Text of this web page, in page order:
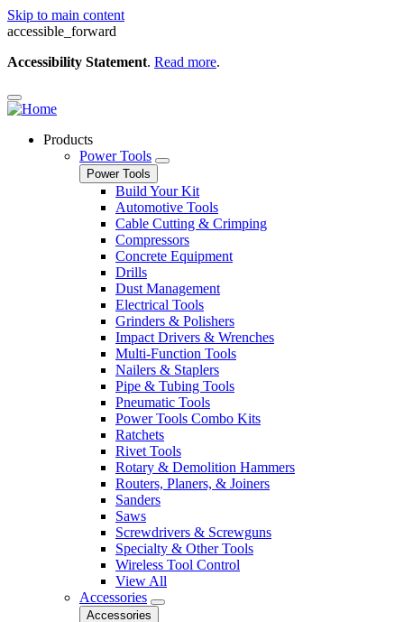
Skip to main content
accessible_forward
Accessibility Statement. Read more.
Products
Power Tools
Power Tools
Build Your Kit
Automotive Tools
Cable Cutting & Crimping
Compressors
Concrete Equipment
Drills
Dust Management
Electrical Tools
Grinders & Polishers
Impact Drivers & Wrenches
Multi-Function Tools
Nailers & Staplers
Pipe & Tubing Tools
Pneumatic Tools
Power Tools Combo Kits
Ratchets
Rivet Tools
Rotary & Demolition Hammers
Routers, Planers, & Joiners
Sanders
Saws
Screwdrivers & Screwguns
Specialty & Other Tools
Wireless Tool Control
View All
Accessories
Accessories